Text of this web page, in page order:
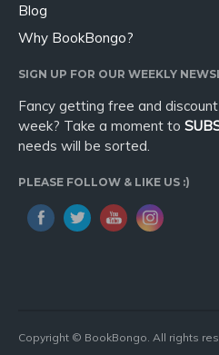
Blog
Why BookBongo?
SIGN UP FOR OUR WEEKLY
Fancy getting free and
week? Take a moment to
needs will be sorted.
PLEASE FOLLOW & LIKE US :)
Copyright © BookBongo. All rights